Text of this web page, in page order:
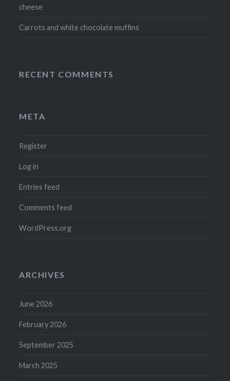
cheese
Carrots and white chocolate muffins
RECENT COMMENTS
META
Register
Log in
Entries feed
Comments feed
WordPress.org
ARCHIVES
June 2026
February 2026
September 2025
March 2025